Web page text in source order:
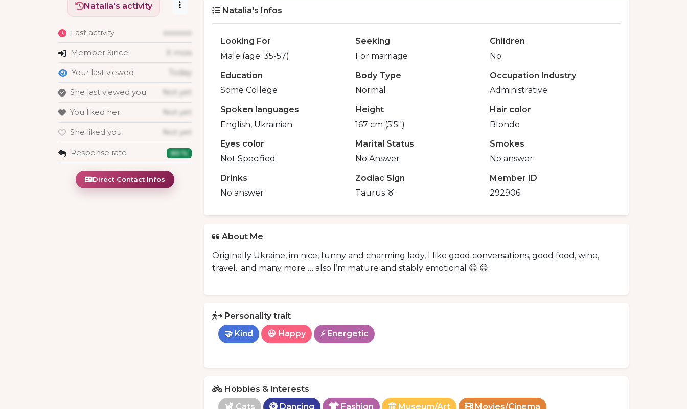
Natalia's activity
Last activity xxxxxxx
Member Since X mois
Your last viewed Today
She last viewed you Not yet
You liked her Not yet
She liked you Not yet
Response rate 80 %
Direct Contact Infos
Natalia's Infos
Looking For
Male (age: 35-57)
Seeking
For marriage
Children
No
Education
Some College
Body Type
Normal
Occupation Industry
Administrative
Spoken languages
English, Ukrainian
Height
167 cm (5'5'')
Hair color
Blonde
Eyes color
Not Specified
Marital Status
No Answer
Smokes
No answer
Drinks
No answer
Zodiac Sign
Taurus ♉️
Member ID
292906
About Me
Originally Ukraine, im nice, funny and charming lady, I like good conversations, good food, wine,
travel.. and many more … also I’m mature and stably emotional 😃 😃.
Personality trait
🤝 Kind
😃 Happy ⚡ Energetic
Hobbies & Interests
Cats
Dancing Fashion Museum/Art Movies/Cinema